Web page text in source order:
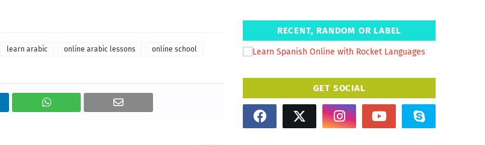
learn arabic online arabic lessons
online school
RECENT, RANDOM OR LABEL
GET SOCIAL